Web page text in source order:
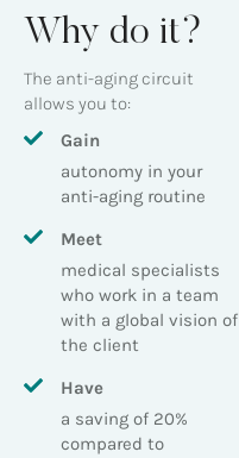
Why do it?
The anti-aging circuit
allows you to:
Gain
autonomy in your
anti-aging routine
Meet
medical specialists
who work in a team
with a global vision of
the client
Have
a saving of 20%
compared to